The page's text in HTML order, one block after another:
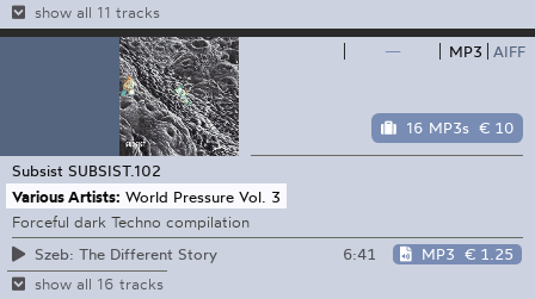
show all 11 tracks
— MP3 AIFF
16 MP3s € 10
Subsist SUBSIST.102
Various Artists: World Pressure Vol. 3
Forceful dark Techno compilation
Szeb: The Different Story
6:41 MP3 € 1.25
show all 16 tracks